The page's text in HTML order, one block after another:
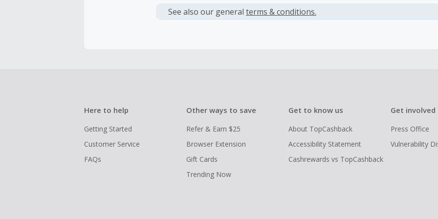
have cashback declined.
Unfortunately, any claims made after this period cannot be accepted.
See also our general terms & conditions.
Here to help
Getting Started
Customer Service
FAQs
Other ways to save
Refer & Earn $25
Browser Extension
Gift Cards
Trending Now
Get to know us
About TopCashback
Accessibility Statement
Cashrewards vs TopCashback
Get involved
Press Office
Vulnerability